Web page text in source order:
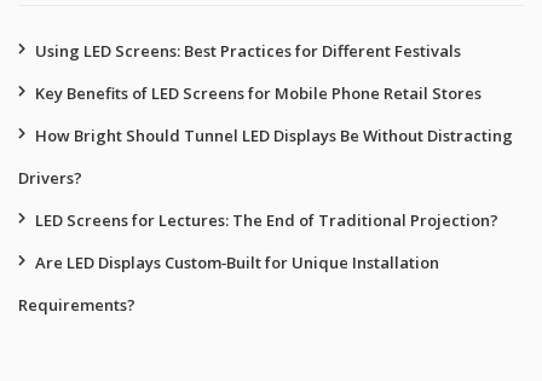
Using LED Screens: Best Practices for Different Festivals
Key Benefits of LED Screens for Mobile Phone Retail Stores
How Bright Should Tunnel LED Displays Be Without Distracting
Drivers?
LED Screens for Lectures: The End of Traditional Projection?
Are LED Displays Custom‑Built for Unique Installation
Requirements?